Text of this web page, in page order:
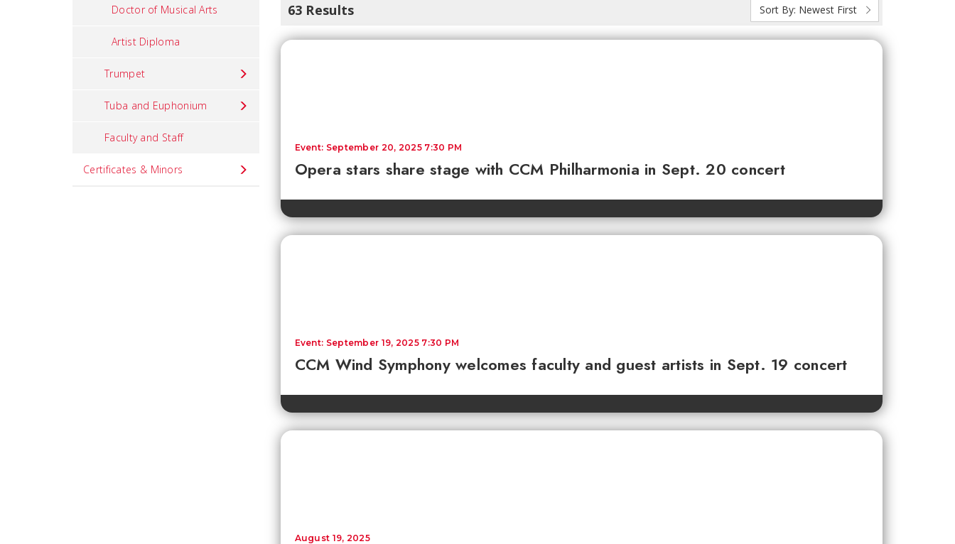
Doctor of Musical Arts
Artist Diploma
Trumpet
Tuba and Euphonium
Faculty and Staff
Certificates & Minors
63 Results Sort By: Newest First
Opera stars share stage with CCM Philharmonia in Sept. 20 concert
Event: September 20, 2025 7:30 PM
CCM Wind Symphony welcomes faculty and guest artists in Sept. 19 concert
Event: September 19, 2025 7:30 PM
August 19, 2025